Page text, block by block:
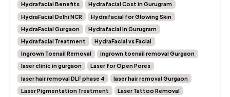
Hydrafacial Benefits
Hydrafacial Cost in Gurugram
HydraFacial Delhi NCR
Hydrafacial for Glowing Skin
HydraFacial Gurgaon
Hydrafacial in Gurugram
Hydrafacial Treatment
HydraFacial vs Facial
Ingrown Toenail Removal
ingrown toenail removal Gurgaon
laser clinic in gurgaon
Laser for Open Pores
laser hair removal DLF phase 4
laser hair removal Gurgaon
Laser Pigmentation Treatment
Laser Tattoo Removal